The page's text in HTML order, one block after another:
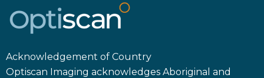
Acknowledgement of Country
Optiscan Imaging acknowledges Aboriginal and